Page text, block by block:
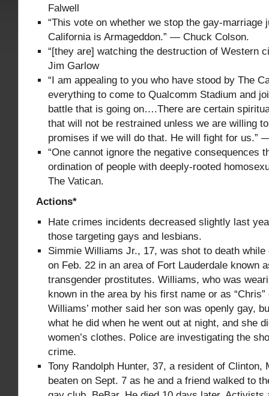
Falwell
“This vote on whether we stop the gay-marriage
California is Armageddon.” — Chuck Colson.
“[they are] watching the destruction of Western
Jim Garlow
“I am appealing to you who have stood by The
everything to come to Qualcomm Stadium and
battle that is going on….There are certain
that will not be restrained unless we are willing
promises if we will do that. He will fight for us.”
“One cannot ignore the negative consequences
ordination of people with deeply-rooted
The Vatican.
Actions*
Hate crimes incidents decreased slightly last
those targeting gays and lesbians.
Simmie Williams Jr., 17, was shot to death
on Feb. 22 in an area of Fort Lauderdale known
transgender prostitutes. Williams, who was
known in the area by his first name or as “Chris”
Williams’ mother said her son was openly gay,
what he did when he went out at night, and she
women’s clothes. Police are investigating the
crime.
Tony Randolph Hunter, 37, a resident of Clinton,
beaten on Sept. 7 as he and a friend walked to